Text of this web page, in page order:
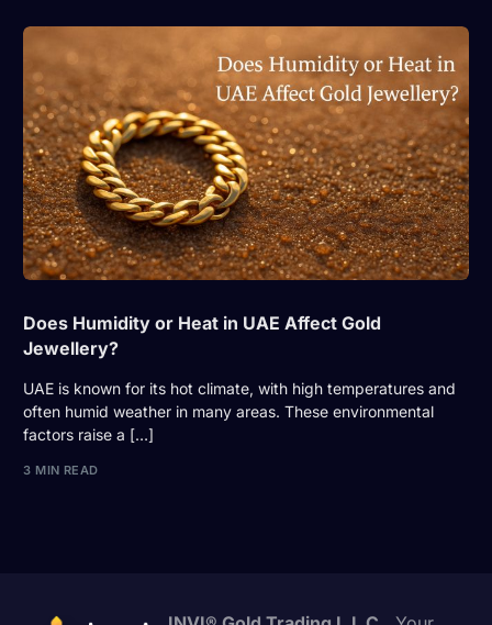
Does Humidity or Heat in UAE Affect Gold
Jewellery?
UAE is known for its hot climate, with high temperatures and
often humid weather in many areas. These environmental
factors raise a […]
3 MIN READ